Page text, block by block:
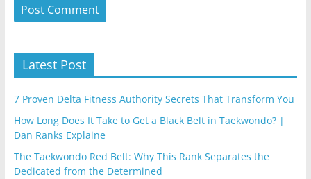
Latest Post
7 Proven Delta Fitness Authority Secrets That Transform You
How Long Does It Take to Get a Black Belt in Taekwondo? |
Dan Ranks Explaine
The Taekwondo Red Belt: Why This Rank Separates the
Dedicated from the Determined